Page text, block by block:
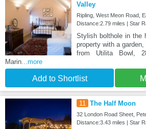
Valley
Ripling, West Meon Road,
Distance:2.79 miles | Star
Stylish bolthole in the
property with a
from Utilita Bowl,
Marin ...more
Add to Shortlist
11 The Half Moon
32 London Road Sheet,
Distance:3.43 miles | Star